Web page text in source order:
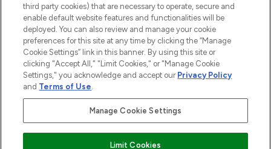
2026 The Hut.com Ltd t/a Lookfantastic.com
THG Beauty Limited (FRN: 1022963), trading as www.lookfantastic.com, is
an Introducer Appointed Representative of Frasers Group Financial
third party cookies) that are necessary to operate, secure and
enable default website features and functionalities will be
deployed. You can also review and manage your cookie
preferences for this site at any time by clicking the “Manage
Cookie Settings” link in this banner. By using this site or
clicking "Accept All," "Limit Cookies," or "Manage Cookie
Settings," you acknowledge and accept our Privacy Policy
and Terms of Use.
Manage Cookie Settings
Limit Cookies